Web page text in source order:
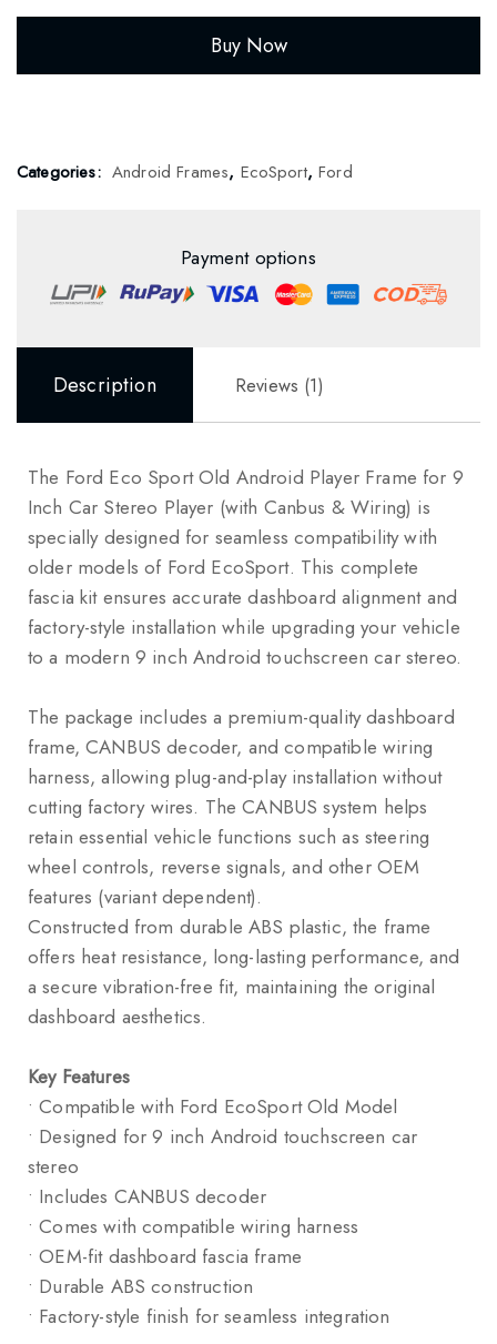
Buy Now
Categories: Android Frames, EcoSport,Ford
Payment options
Description Reviews (1)
The Ford Eco Sport Old Android Player Frame for 9
Inch Car Stereo Player (with Canbus & Wiring) is
specially designed for seamless compatibility with
older models of Ford EcoSport. This complete
fascia kit ensures accurate dashboard alignment and
factory-style installation while upgrading your vehicle
to a modern 9 inch Android touchscreen car stereo.
The package includes a premium-quality dashboard
frame, CANBUS decoder, and compatible wiring
harness, allowing plug-and-play installation without
cutting factory wires. The CANBUS system helps
retain essential vehicle functions such as steering
wheel controls, reverse signals, and other OEM
features (variant dependent).
Constructed from durable ABS plastic, the frame
offers heat resistance, long-lasting performance, and
a secure vibration-free fit, maintaining the original
dashboard aesthetics.
Key Features
• Compatible with Ford EcoSport Old Model
• Designed for 9 inch Android touchscreen car
stereo
• Includes CANBUS decoder
• Comes with compatible wiring harness
• OEM-fit dashboard fascia frame
• Durable ABS construction
• Factory-style finish for seamless integration